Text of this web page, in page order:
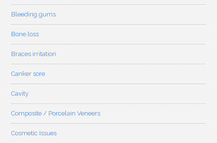
Bleeding gums
Bone loss
Braces irritation
Canker sore
Cavity
Composite / Porcelain Veneers
Cosmetic Issues